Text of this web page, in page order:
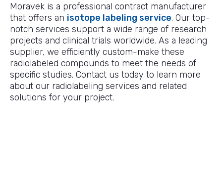
Moravek is a professional contract manufacturer
that offers an isotope labeling service. Our top-
notch services support a wide range of research
projects and clinical trials worldwide. As a leading
supplier, we efficiently custom-make these
radiolabeled compounds to meet the needs of
specific studies. Contact us today to learn more
about our radiolabeling services and related
solutions for your project.